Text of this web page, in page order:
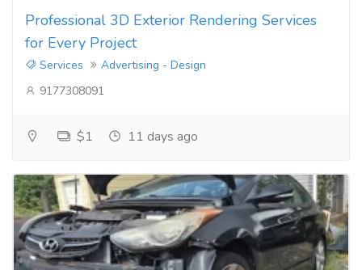
Professional 3D Exterior Rendering Services
for Every Project
Services
Advertising - Design
9177308091
$1 11 days ago